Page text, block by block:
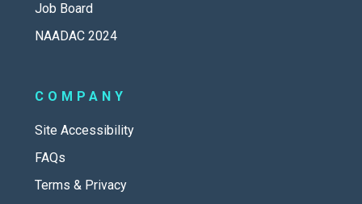
Job Board
NAADAC 2024
COMPANY
Site Accessibility
FAQs
Terms & Privacy